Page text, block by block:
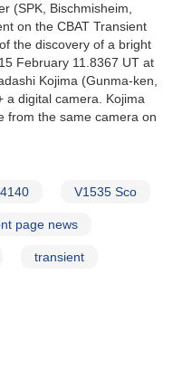
(SPK, Bischmisheim,
on the CBAT Transient
the discovery of a bright
February 11.8367 UT at
Kojima (Gunma-ken,
a digital camera. Kojima
from the same camera on
V1535 Sco
page news
transient